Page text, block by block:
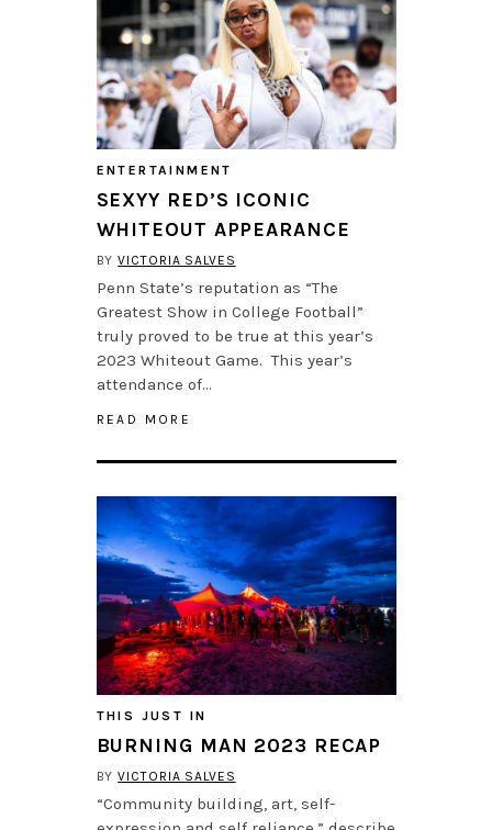
ENTERTAINMENT
SEXYY RED’S ICONIC
WHITEOUT APPEARANCE
BYVICTORIA SALVES
Penn State’s reputation as “The
Greatest Show in College Football”
truly proved to be true at this year’s
2023 Whiteout Game. This year’s
attendance of…
READ MORE
THIS JUST IN
BURNING MAN 2023 RECAP
BYVICTORIA SALVES
“Community building, art, self-